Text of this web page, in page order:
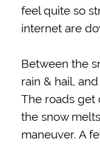
feel quite so
internet are
Between the
rain & hail,
The roads get
the snow
maneuver. A